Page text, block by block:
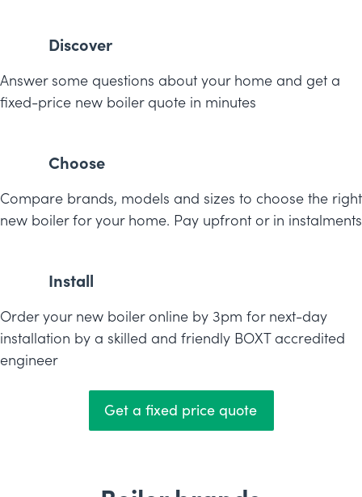
Discover
Answer some questions about your home and get a
fixed-price new boiler quote in minutes
Choose
Compare brands, models and sizes to choose the right
new boiler for your home. Pay upfront or in instalments
Install
Order your new boiler online by 3pm for next-day
installation by a skilled and friendly BOXT accredited
engineer
Get a fixed price quote